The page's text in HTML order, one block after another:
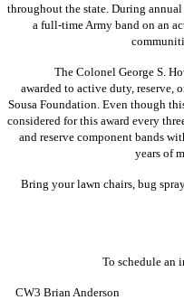
throughout the state. During
a full-time Army band on an
The Colonel George S.
awarded to active duty, reserve,
Sousa Foundation. Even though
considered for this award every
and reserve component bands
years of
Bring your lawn chairs, bug
To schedule an
CW3 Brian